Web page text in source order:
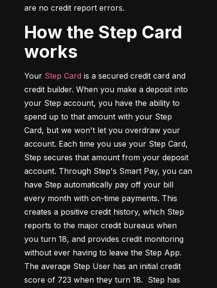
are no credit report errors.
How the Step Card
works
Your Step Card is a secured credit card and
credit builder. When you make a deposit into
your Step account, you have the ability to
spend up to that amount with your Step
Card, but we won't let you overdraw your
account. Each time you use your Step Card,
Step secures that amount from your deposit
account. Through Step's Smart Pay, you can
have Step automatically pay off your bill
every month with on-time payments. This
creates a positive credit history, which Step
reports to the major credit bureaus when
you turn 18, and provides credit monitoring
without ever having to leave the Step App.
The average Step User has an initial credit
score of 723 when they turn 18.  Step has